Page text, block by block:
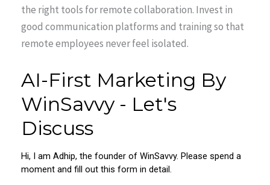
the right tools for remote collaboration. Invest in
good communication platforms and training so that
remote employees never feel isolated.